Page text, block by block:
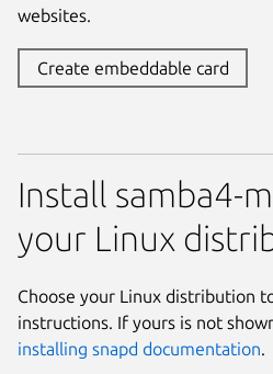
websites.
Create embeddable card
Install samba4-
your Linux
Choose your Linux distribution
instructions. If yours is not
installing snapd documentation.